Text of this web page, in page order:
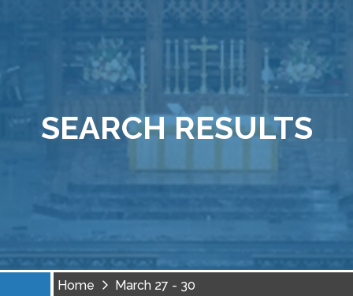
SEARCH RESULTS
Home March 27 - 30